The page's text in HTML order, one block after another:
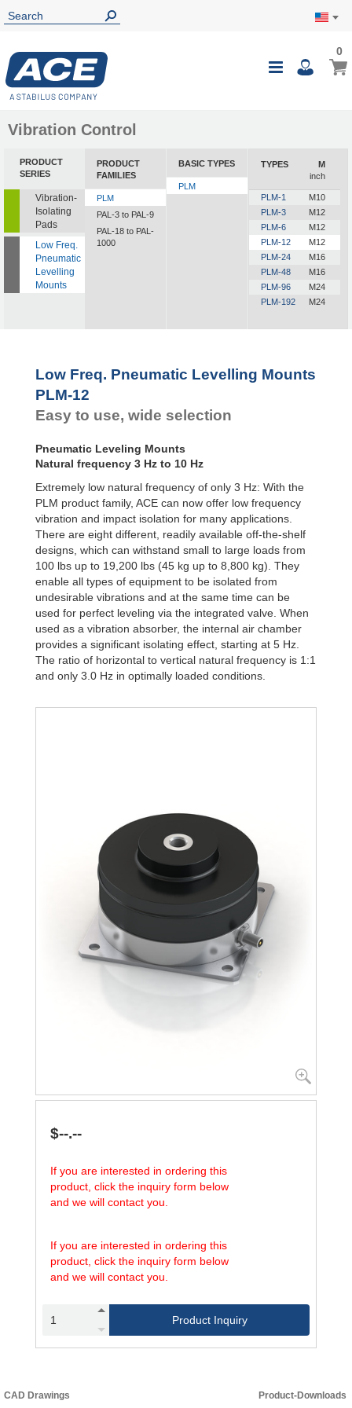
Toggle
My
00
Vibration Control
PRODUCT
SERIES
Vibration-
Isolating
Pads
Low Freq.
Pneumatic
Levelling
Mounts
PRODUCT
FAMILIES
PLM
PAL-3 to PAL-9
PAL-18 to PAL-
1000
BASIC TYPES
PLM
TYPES
M
inch
PLM-1
M10
PLM-3
M12
PLM-6
M12
PLM-12
M12
PLM-24
M16
PLM-48
M16
PLM-96
M24
PLM-192
M24
Low Freq. Pneumatic Levelling Mounts
PLM-12
Easy to use, wide selection
Pneumatic Leveling Mounts
Natural frequency 3 Hz to 10 Hz
Extremely low natural frequency of only 3 Hz: With the
PLM product family, ACE can now offer low frequency
vibration and impact isolation for many applications.
There are eight different, readily available off-the-shelf
designs, which can withstand small to large loads from
100 lbs up to 19,200 lbs (45 kg up to 8,800 kg). They
enable all types of equipment to be isolated from
undesirable vibrations and at the same time can be
used for perfect leveling via the integrated valve. When
used as a vibration absorber, the internal air chamber
provides a significant isolating effect, starting at 5 Hz.
The ratio of horizontal to vertical natural frequency is 1:1
and only 3.0 Hz in optimally loaded conditions.
$--.--
If you are interested in ordering this
product, click the inquiry form below
and we will contact you.
If you are interested in ordering this
product, click the inquiry form below
and we will contact you.
Product Inquiry
CAD Drawings Product-Downloads